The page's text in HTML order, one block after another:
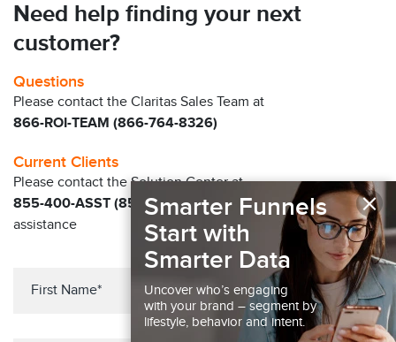
Need help finding your next
customer?
Questions
Please contact the Claritas Sales Team at
866-ROI-TEAM (866-764-8326)
Current Clients
Please contact the Solution Center at
855-400-ASST (855-400-2778)for immediate
assistance
×
Smarter Funnels
Start with
Smarter Data
Uncover who’s engaging
with your brand – segment by
lifestyle, behavior and intent.